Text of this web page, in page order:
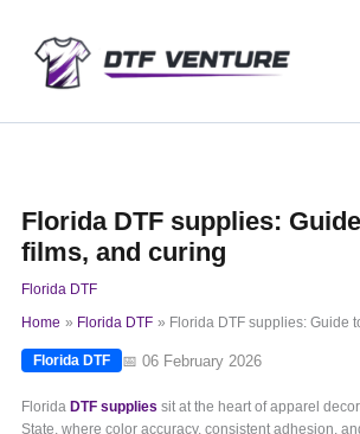
content
Florida DTF supplies:
films, and curing
Florida DTF
Home
Florida DTF Florida DTF supplies: Guide
Florida DTF 📅 06 February 2026
Florida DTF supplies sit at the heart of apparel
State, where color accuracy, consistent adhesion,